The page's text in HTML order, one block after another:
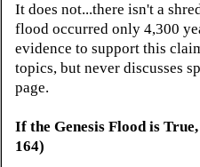
It does not...there isn't a
flood occurred only 4,300
evidence to support this
topics, but never discusses
page.
If the Genesis Flood is
164)